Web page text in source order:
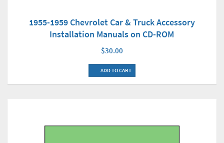
1955-1959 Chevrolet Car & Truck Accessory
Installation Manuals on CD-ROM
$30.00
ADD TO CART